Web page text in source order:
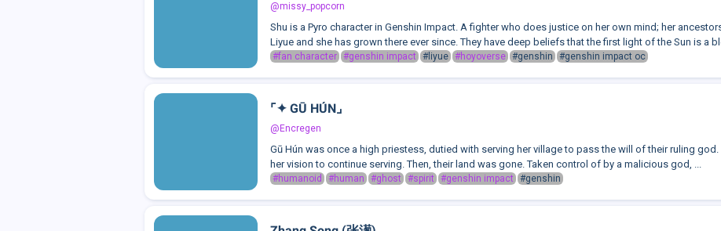
@missy_popcorn
Shu is a Pyro character in Genshin Impact. A fighter who does justice on her own mind; her
Liyue and she has grown there ever since. They have deep beliefs that the first light of the Sun is a
#fan character #genshin impact #liyue #hoyoverse #genshin #genshin impact oc
⌜✦ GŪ HÚN⌟
@Encregen
Gū Hún was once a high priestess, dutied with serving her village to pass the will of their ruling
her vision to continue serving. Then, their land was gone. Taken control of by a malicious god, ...
#humanoid #human #ghost #spirit #genshin impact #genshin